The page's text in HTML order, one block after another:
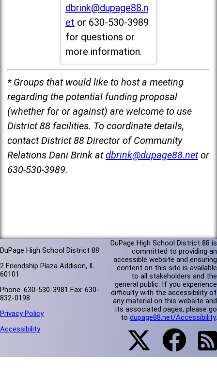
dbrink@dupage88.n
et or 630-530-3989
for questions or
more information.
* Groups that would like to host a meeting
regarding the potential funding proposal
(whether for or against) are welcome to use
District 88 facilities. To coordinate details,
contact District 88 Director of Community
Relations Dani Brink at dbrink@dupage88.net or
630-530-3989.
DuPage High School District 88
2 Friendship Plaza Addison, IL
60101
Phone: 630-530-3981 Fax: 630-
832-0198
Privacy Policy
Accessibility
DuPage High School District 88 is
committed to providing an
accessible website and ensuring
content on this site is available
to all stakeholders and the
general public. If you experience
difficulty with the accessibility of
any material on this website and
its associated pages, please go
to dupage88.net/Accessibility.